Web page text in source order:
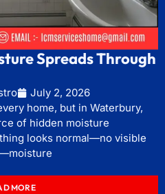
Spreads Through
July 2, 2026
home, but in Waterbury,
of hidden moisture
looks normal—no visible
MORE